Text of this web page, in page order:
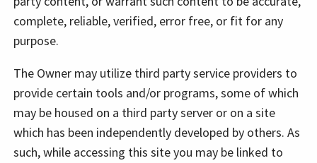
complete, reliable, verified, error free, or fit for any
purpose.
The Owner may utilize third party service providers to
provide certain tools and/or programs, some of which
may be housed on a third party server or on a site
which has been independently developed by others. As
such, while accessing this site you may be linked to